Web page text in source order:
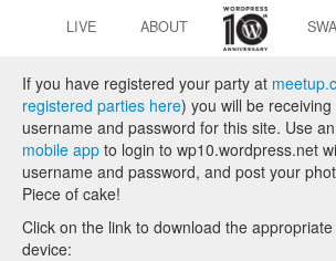
LIVE ABOUT
If you have registered your party at
registered parties here) you will be
username and password for this site. Use an
mobile app to login to wp10.wordpress.net
username and password, and post your
Piece of cake!
Click on the link to download the
device: